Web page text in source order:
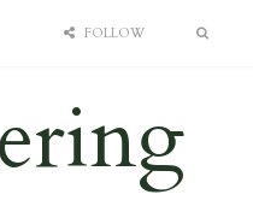
FOLLOW